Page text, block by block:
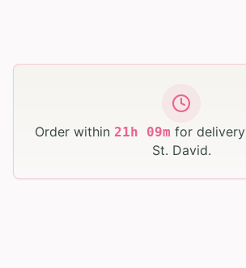
Order within 21h 09m for delivery
St. David.